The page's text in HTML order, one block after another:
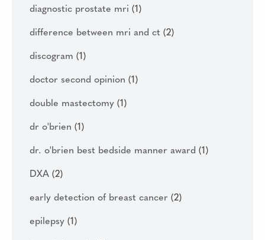
diagnostic prostate mri (1)
difference between mri and ct (2)
discogram (1)
doctor second opinion (1)
double mastectomy (1)
dr o'brien (1)
dr. o'brien best bedside manner award (1)
DXA (2)
early detection of breast cancer (2)
epilepsy (1)